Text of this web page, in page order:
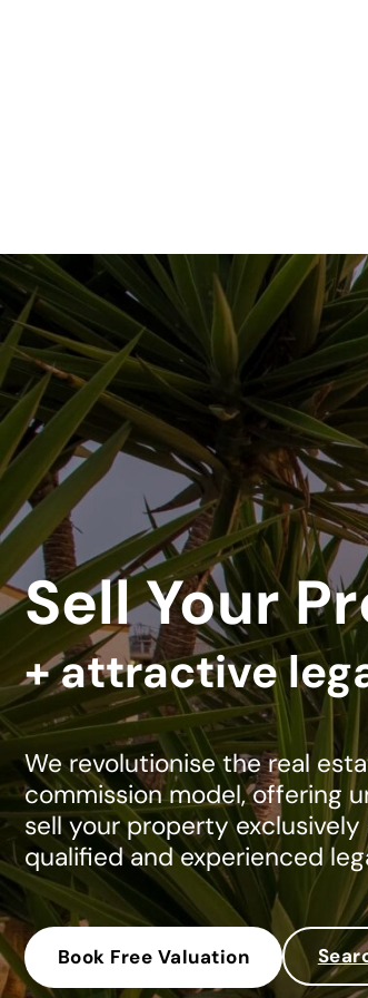
Sell Your
+ attractive
We revolutionise the real
commission model, offering
sell your property
qualified and experienced
Book Free Valuation